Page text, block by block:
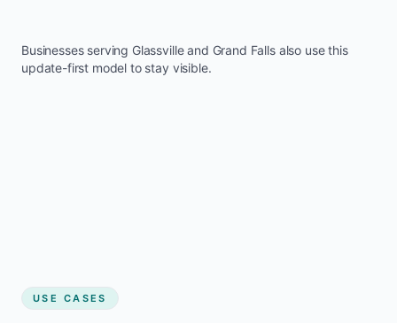
Businesses serving Glassvilleand Grand Fallsalso use this
update-first model to stay visible.
USE CASES